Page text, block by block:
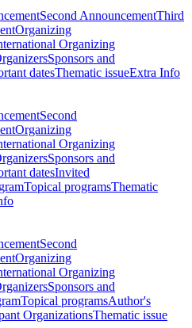
Second AnnouncementThird
Organizing
Organizing
Sponsors and
datesThematic issueExtra Info
Second
Organizing
Organizing
Sponsors and
datesInvited
Topical programsThematic
Second
Organizing
Organizing
Sponsors and
Topical programsAuthor's
OrganizationsThematic issue